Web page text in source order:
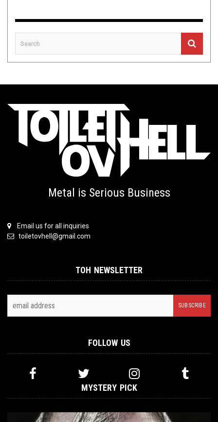
Metal is Serious Business
Email us for all inquiries
toiletovhell@gmail.com
TOH NEWSLETTER
FOLLOW US
MYSTERY PICK